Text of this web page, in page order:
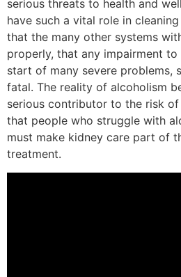
serious threats to health and
have such a vital role in
that the many other systems
properly, that any impairment
start of many severe problems,
fatal. The reality of alcoholism
serious contributor to the risk of
that people who struggle with
must make kidney care part of
treatment.